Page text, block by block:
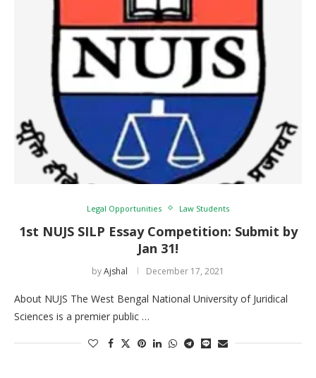
Legal Opportunities Law Students
1st NUJS SILP Essay Competition: Submit by
Jan 31!
byAjshal December 17, 2021
About NUJS The West Bengal National University of Juridical
Sciences is a premier public …